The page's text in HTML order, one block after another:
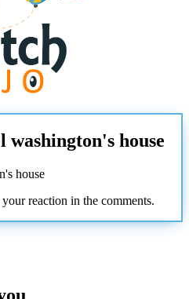
washington's house
house
reaction in the comments.